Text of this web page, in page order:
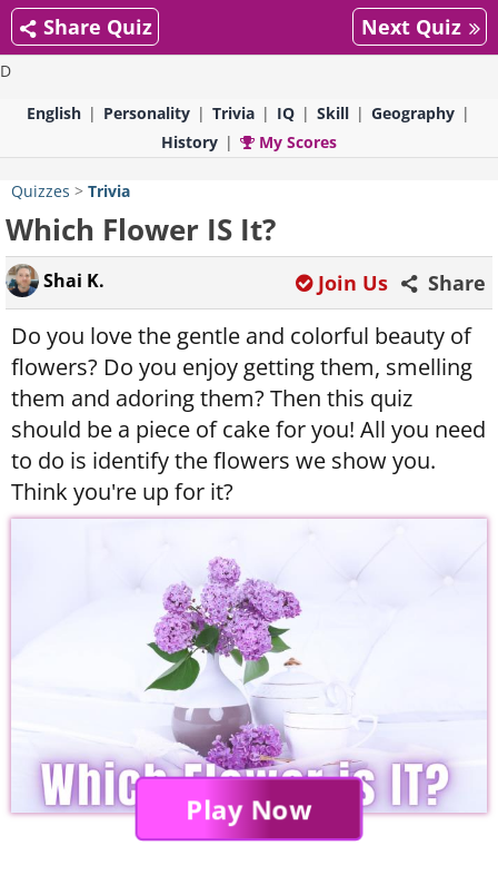
D
Share Quiz Next Quiz
English Personality Trivia IQ Skill
Geography
History
My Scores
Quizzes > Trivia
Which Flower IS It?
Shai K. Share
Join Us
Do you love the gentle and colorful beauty of
flowers? Do you enjoy getting them, smelling
them and adoring them? Then this quiz
should be a piece of cake for you! All you need
to do is identify the flowers we show you.
Think you're up for it?
Play Now